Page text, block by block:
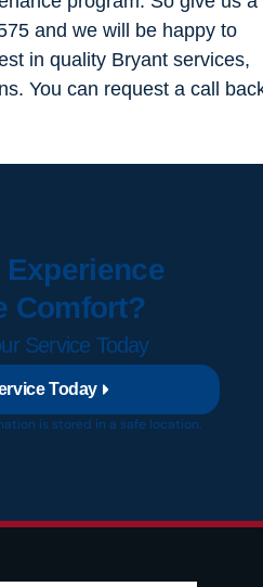
and we will be happy to
in quality Bryant services,
You can request a call
Experience
Comfort?
Service Today
Today
is stored in a safe location.